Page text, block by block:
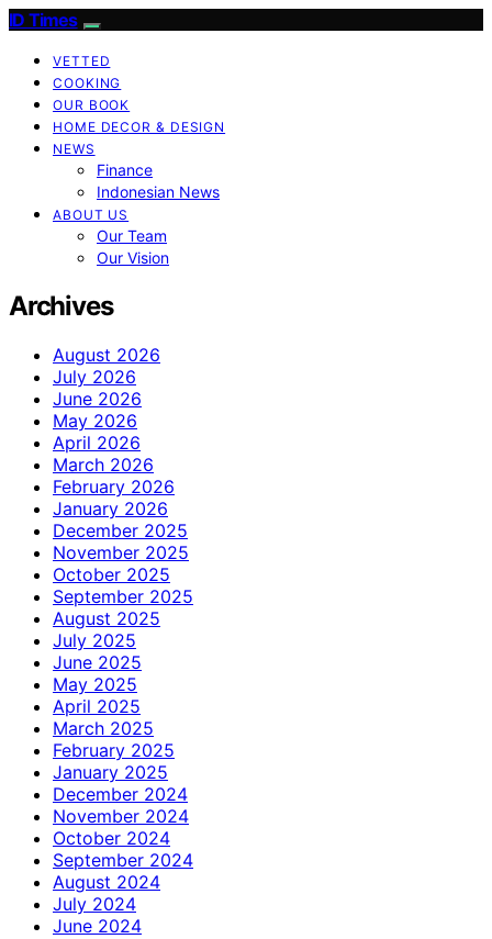
ID Times
VETTED
COOKING
OUR BOOK
HOME DECOR & DESIGN
NEWS
Finance
Indonesian News
ABOUT US
Our Team
Our Vision
Archives
August 2026
July 2026
June 2026
May 2026
April 2026
March 2026
February 2026
January 2026
December 2025
November 2025
October 2025
September 2025
August 2025
July 2025
June 2025
May 2025
April 2025
March 2025
February 2025
January 2025
December 2024
November 2024
October 2024
September 2024
August 2024
July 2024
June 2024